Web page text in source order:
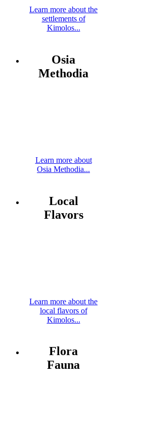
Learn more about the
settlements of
Kimolos...
Osia
Methodia
Learn more about
Osia Methodia...
Local
Flavors
Learn more about the
local flavors of
Kimolos...
Flora
Fauna